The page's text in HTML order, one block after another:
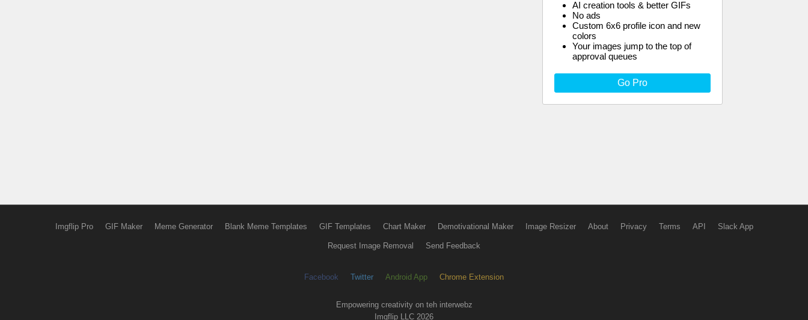
AI creation tools & better GIFs
No ads
Custom 6x6 profile icon and new
colors
Your images jump to the top of
approval queues
Go Pro
Imgflip Pro GIF Maker Meme Generator Blank Meme Templates GIF Templates Chart Maker Demotivational Maker Image Resizer About Privacy Terms API Slack App
Request Image Removal Send Feedback
Facebook Twitter Android App Chrome Extension
Empowering creativity on teh interwebz
Imgflip LLC 2026